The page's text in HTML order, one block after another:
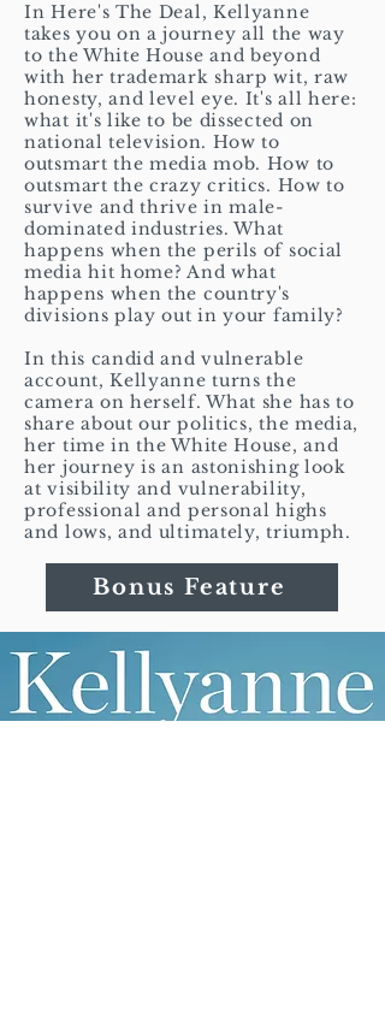
In Here's The Deal, Kellyanne
takes you on a journey all the way
to the White House and beyond
with her trademark sharp wit, raw
honesty, and level eye. It's all here:
what it's like to be dissected on
national television. How to
outsmart the media mob. How to
outsmart the crazy critics. How to
survive and thrive in male-
dominated industries. What
happens when the perils of social
media hit home? And what
happens when the country's
divisions play out in your family?
In this candid and vulnerable
account, Kellyanne turns the
camera on herself. What she has to
share about our politics, the media,
her time in the White House, and
her journey is an astonishing look
at visibility and vulnerability,
professional and personal highs
and lows, and ultimately, triumph.
Bonus Feature